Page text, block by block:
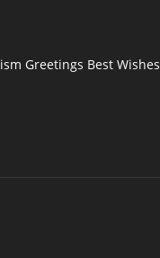
Greetings Best Wishes